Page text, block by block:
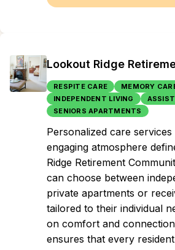
Lookout Ridge
RESPITE CARE
MEMORY
INDEPENDENT LIVING
SENIORS APARTMENTS
Personalized care
engaging atmosphere
Ridge Retirement
can choose between
private apartments or
tailored to their individual
on comfort and
ensures that every